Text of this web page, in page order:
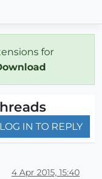
for
LOG IN TO REPLY
4 Apr 2015, 15:40